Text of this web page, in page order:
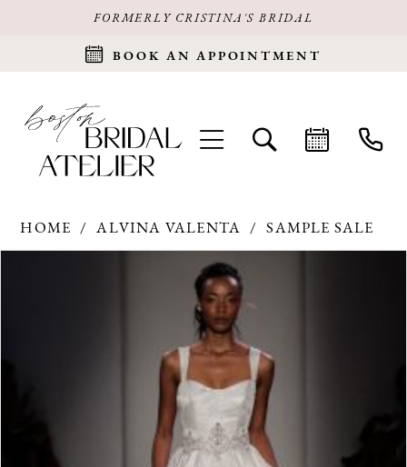
FORMERLY CRISTINA'S BRIDAL
BOOK AN APPOINTMENT
HOME ALVINA VALENTA
SAMPLE SALE